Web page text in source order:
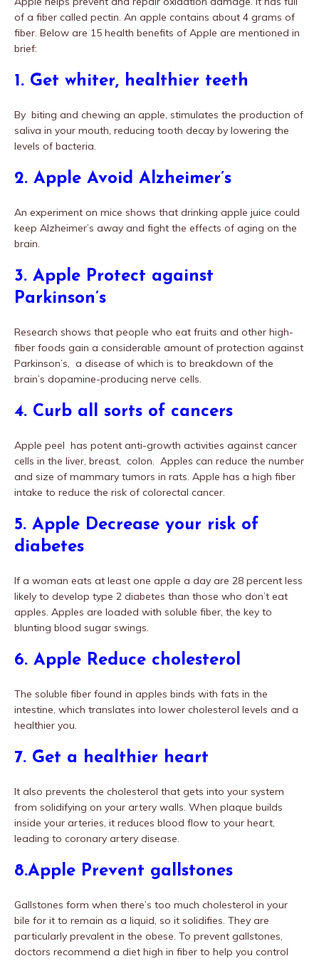
of a fiber called pectin. An apple contains about 4 grams of
fiber. Below are 15 health benefits of Apple are mentioned in
brief:
1. Get whiter, healthier teeth
By biting and chewing an apple, stimulates the production of
saliva in your mouth, reducing tooth decay by lowering the
levels of bacteria.
2. Apple Avoid Alzheimer’s
An experiment on mice shows that drinking apple juice could
keep Alzheimer’s away and fight the effects of aging on the
brain.
3. Apple Protect against
Parkinson’s
Research shows that people who eat fruits and other high-
fiber foods gain a considerable amount of protection against
Parkinson’s, a disease of which is to breakdown of the
brain’s dopamine-producing nerve cells.
4. Curb all sorts of cancers
Apple peel has potent anti-growth activities against cancer
cells in the liver, breast, colon. Apples can reduce the number
and size of mammary tumors in rats. Apple has a high fiber
intake to reduce the risk of colorectal cancer.
5. Apple Decrease your risk of
diabetes
If a woman eats at least one apple a day are 28 percent less
likely to develop type 2 diabetes than those who don’t eat
apples. Apples are loaded with soluble fiber, the key to
blunting blood sugar swings.
6. Apple Reduce cholesterol
The soluble fiber found in apples binds with fats in the
intestine, which translates into lower cholesterol levels and a
healthier you.
7. Get a healthier heart
It also prevents the cholesterol that gets into your system
from solidifying on your artery walls. When plaque builds
inside your arteries, it reduces blood flow to your heart,
leading to coronary artery disease.
8.Apple Prevent gallstones
Gallstones form when there’s too much cholesterol in your
bile for it to remain as a liquid, so it solidifies. They are
particularly prevalent in the obese. To prevent gallstones,
doctors recommend a diet high in fiber to help you control